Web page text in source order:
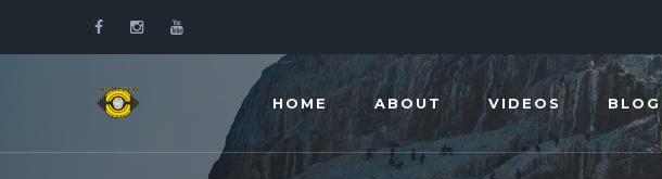
HOME ABOUT VIDEOS BLOG